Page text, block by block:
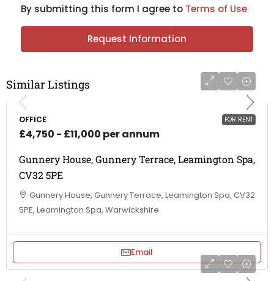
By submitting this form I agree to Terms of Use
Request Information
Similar Listings
FOR RENT
OFFICE
£4,750 - £11,000 per annum
Gunnery House, Gunnery Terrace, Leamington Spa,
CV32 5PE
Gunnery House, Gunnery Terrace, Leamington Spa, CV32
5PE, Leamington Spa, Warwickshire
Email